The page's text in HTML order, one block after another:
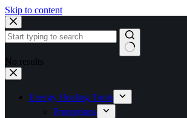
Skip to content
No results
Energy Healing Tools
Promotions